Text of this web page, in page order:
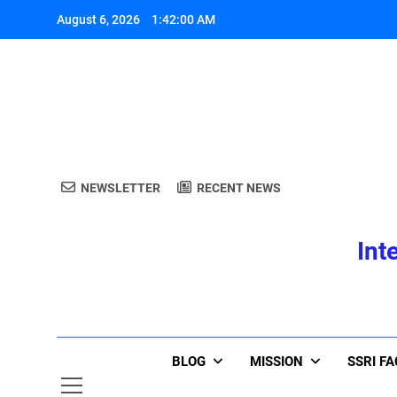
August 6, 2026 1:42:00 AM
NEWSLETTER RECENT NEWS
BLOG MISSION SSRI